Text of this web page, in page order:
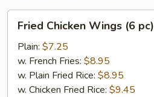
Chicken
Wings
pc)
Fried Chicken Wings (6 pc)
Plain: $7.25
w. French Fries: $8.95
w. Plain Fried Rice: $8.95
w. Chicken Fried Rice: $9.45